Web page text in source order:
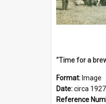
"Time for a
Format: Image
Date:circa
Reference